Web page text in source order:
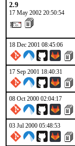
2.9
17 May 2002 20:50:54
18 Dec 2001 08:45:06
17 Sep 2001 18:40:31
08 Oct 2000 02:04:17
03 Jul 2000 05:48:53